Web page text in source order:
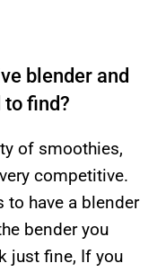
blender and
find?
of smoothies,
competitive.
have a blender
bender you
just fine, If you